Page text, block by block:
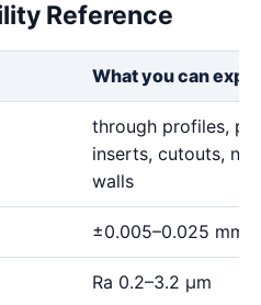
Reference
What you can
through profiles,
inserts, cutouts,
walls
±0.005–0.025 mm
Ra 0.2–3.2 μm